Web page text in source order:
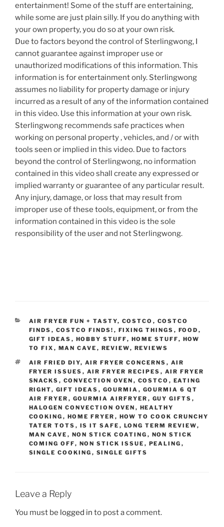
entertainment! Some of the stuff are entertaining,
while some are just plain silly. If you do anything with
your own property, you do so at your own risk.
Due to factors beyond the control of Sterlingwong, I
cannot guarantee against improper use or
unauthorized modifications of this information. This
information is for entertainment only. Sterlingwong
assumes no liability for property damage or injury
incurred as a result of any of the information contained
in this video. Use this information at your own risk.
Sterlingwong recommends safe practices when
working on personal property , vehicles, and / or with
tools seen or implied in this video. Due to factors
beyond the control of Sterlingwong, no information
contained in this video shall create any expressed or
implied warranty or guarantee of any particular result.
Any injury, damage, or loss that may result from
improper use of these tools, equipment, or from the
information contained in this video is the sole
responsibility of the user and not Sterlingwong.
CATEGORIES
AIR FRYER FUN + TASTY, COSTCO , COSTCO
FINDS , COSTCO FINDS! , FIXING THINGS , FOOD ,
GIFT IDEAS , HOBBY STUFF, HOME STUFF, HOW
TO FIX , MAN CAVE , REVIEW, REVIEWS
TAGS
AIR FRIED DIY, AIR FRYER CONCERNS , AIR
FRYER ISSUES , AIR FRYER RECIPES , AIR FRYER
SNACKS , CONVECTION OVEN , COSTCO , EATING
RIGHT, GIFT IDEAS , GOURMIA , GOURMIA 6 QT
AIR FRYER , GOURMIA AIRFRYER , GUY GIFTS ,
HALOGEN CONVECTION OVEN , HEALTHY
COOKING , HOME FRYER , HOW TO COOK CRUNCHY
TATER TOTS , IS IT SAFE , LONG TERM REVIEW,
MAN CAVE , NON STICK COATING , NON STICK
COMING OFF, NON STICK ISSUE , PEALING ,
SINGLE COOKING , SINGLE GIFTS
Leave a Reply
You must be logged in to post a comment.